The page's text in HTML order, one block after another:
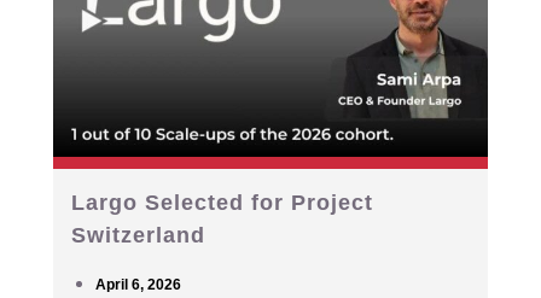
Largo Selected for Project
Switzerland
April 6, 2026